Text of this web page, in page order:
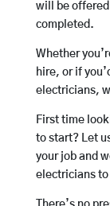
will be
completed.
Whether
hire, or if
electricians,
First time
to start? Let
your job and
electricians